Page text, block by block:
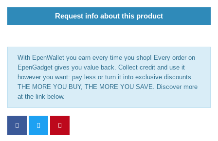
Request info about this product
With EpenWallet you earn every time you shop! Every order on
EpenGadget gives you value back. Collect credit and use it
however you want: pay less or turn it into exclusive discounts.
THE MORE YOU BUY, THE MORE YOU SAVE. Discover more
at the link below.